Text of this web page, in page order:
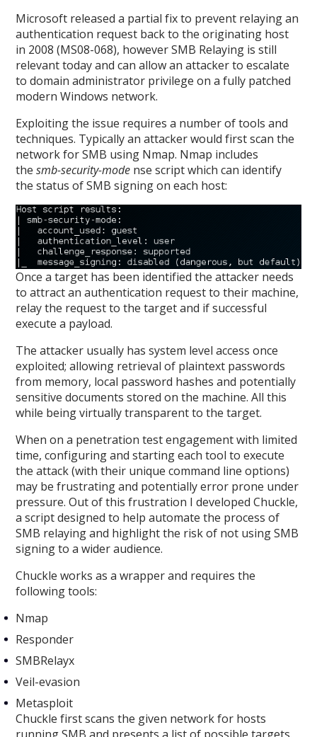
Microsoft released a partial fix to prevent relaying an
authentication request back to the originating host
in 2008 (MS08-068), however SMB Relaying is still
relevant today and can allow an attacker to escalate
to domain administrator privilege on a fully patched
modern Windows network.
Exploiting the issue requires a number of tools and
techniques. Typically an attacker would first scan the
network for SMB using Nmap. Nmap includes
thesmb-security-mode nse script which can identify
the status of SMB signing on each host:
Once a target has been identified the attacker needs
to attract an authentication request to their machine,
relay the request to the target and if successful
execute a payload.
The attacker usually has system level access once
exploited; allowing retrieval of plaintext passwords
from memory, local password hashes and potentially
sensitive documents stored on the machine. All this
while being virtually transparent to the target.
When on a penetration test engagement with limited
time, configuring and starting each tool to execute
the attack (with their unique command line options)
may be frustrating and potentially error prone under
pressure. Out of this frustration I developed Chuckle,
a script designed to help automate the process of
SMB relaying and highlight the risk of not using SMB
signing to a wider audience.
Chuckle works as a wrapper and requires the
following tools:
Nmap
Responder
SMBRelayx
Veil-evasion
Metasploit
Chuckle first scans the given network for hosts